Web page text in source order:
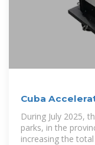
Cuba
MW Plan by
During July 2025,
parks, in the
increasing the